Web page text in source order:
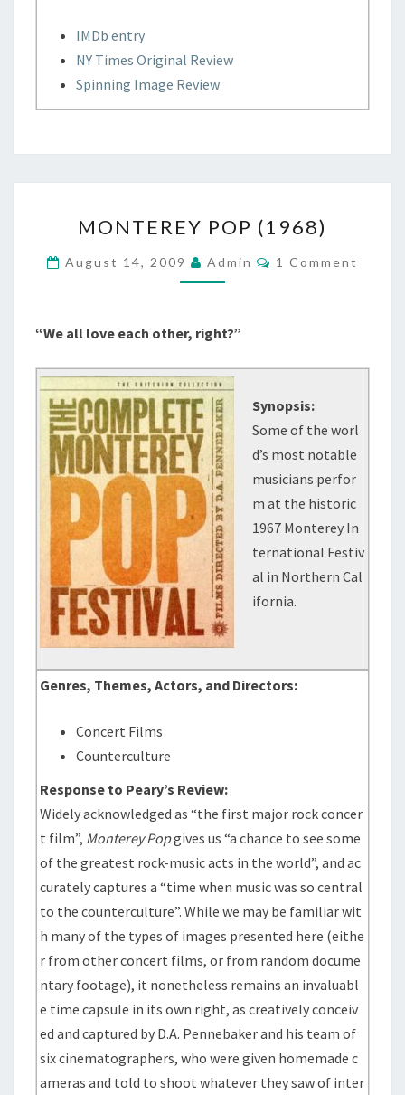
IMDb entry
NY Times Original Review
Spinning Image Review
POP
(1968)
MONTEREY POP (1968)
August 14, 2009 Admin Comments
1 Comment
“We all love each other, right?”
Synopsis:
Some of the worl
d’s most notable
musicians perfor
m at the historic
1967 Monterey In
ternational Festiv
al in Northern Cal
ifornia.
Genres, Themes, Actors, and Directors:
Concert Films
Counterculture
Response to Peary’s Review:
Widely acknowledged as “the first major rock concer
t film”, Monterey Popgives us “a chance to see some
of the greatest rock-music acts in the world”, and ac
curately captures a “time when music was so central
to the counterculture”. While we may be familiar wit
h many of the types of images presented here (eithe
r from other concert films, or from random docume
ntary footage), it nonetheless remains an invaluabl
e time capsule in its own right, as creatively conceiv
ed and captured by D.A. Pennebaker and his team of
six cinematographers, who were given homemade c
ameras and told to shoot whatever they saw of inter